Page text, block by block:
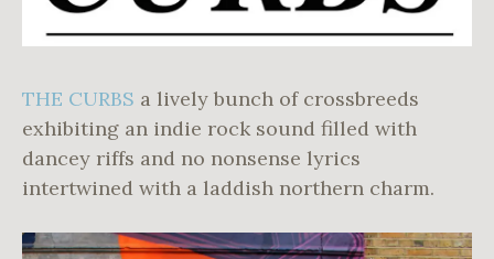
THE CURBS a lively bunch of crossbreeds
exhibiting an indie rock sound filled with
dancey riffs and no nonsense lyrics
intertwined with a laddish northern charm.